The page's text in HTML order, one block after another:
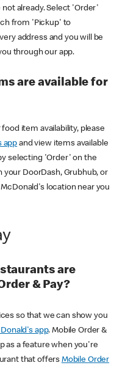
not already. Select 'Order'
from 'Pickup' to
address and you will be
through our app.
are available for
item availability, please
app and view items available
selecting 'Order' on the
your DoorDash, Grubhub, or
location near you
are
& Pay?
so that we can show you
app. Mobile Order &
as a feature when you're
that offers Mobile Order